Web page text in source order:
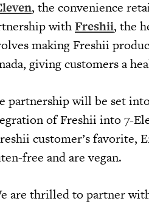
, the convenience
withFreshii, the
making Freshii
giving customers a
partnership will be set
of Freshii into 7-
customer’s favorite,
free and are vegan.
are thrilled to partner